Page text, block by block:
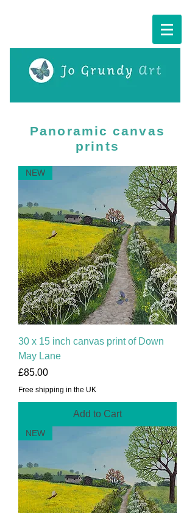
Panoramic canvas
prints
NEW
30 x 15 inch canvas print of Down
May Lane
Price
£85.00
Free shipping in the UK
Add to Cart
NEW